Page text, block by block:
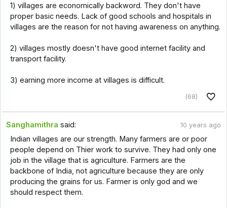
1) villages are economically backword. They don't have
proper basic needs. Lack of good schools and hospitals in
villages are the reason for not having awareness on anything.
2) villages mostly doesn't have good internet facility and
transport facility.
3) earning more income at villages is difficult.
(68)
Sanghamithra said: 10 years ago
Indian villages are our strength. Many farmers are or poor
people depend on Thier work to survive. They had only one
job in the village that is agriculture. Farmers are the
backbone of India, not agriculture because they are only
producing the grains for us. Farmer is only god and we
should respect them.